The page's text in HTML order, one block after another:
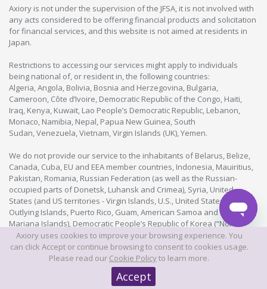
Axiory is not under the supervision of the JFSA, it is not involved with
any acts considered to be offering financial products and solicitation
for financial services, and this website is not aimed at residents in
Japan.
Restrictions to accessing our services might apply to individuals
being national of, or resident in, the following countries:
Algeria, Angola, Bolivia, Bosnia and Herzegovina, Bulgaria,
Cameroon, Côte d’Ivoire, Democratic Republic of the Congo, Haiti,
Iraq, Kenya, Kuwait, Lao People’s Democratic Republic, Lebanon,
Monaco, Namibia, Nepal, Papua New Guinea, South
Sudan, Venezuela, Vietnam, Virgin Islands (UK), Yemen.
We do not provide our service to the inhabitants of Belarus, Belize,
Canada, Cuba, EU and EEA member countries, Indonesia, Mauiritius,
Pakistan, Romania, Russian Federation (as well as the Russian-
occupied parts of Donetsk, Luhansk and Crimea), Syria, United
States (and US territories - Virgin Islands, U.S., United States Minor
Outlying Islands, Puerto Rico, Guam, American Samoa and Northern
Mariana Islands), Democratic People’s Republic of Korea (“North
Korea”), Iran and Myanmar. You need to be 18 years old or legal age
as determined by the laws of the country where you live in order to
become our client. Further restrictions might apply.
This is not an exhaustive list and is subject to change. For more up-
to-date information, please contact us directly.
Axiory uses cookies to improve your browsing experience. You
can click Accept or continue browsing to consent to cookies usage.
Please read our Cookie Policyto learn more.
Accept